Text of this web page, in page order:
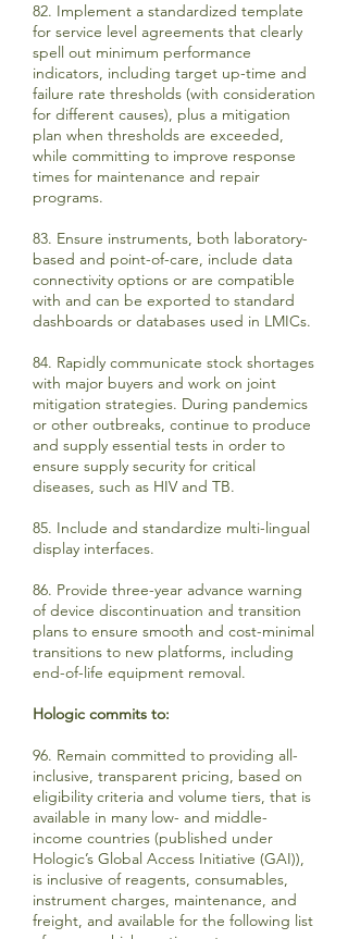
82. Implement a standardized template
for service level agreements that clearly
spell out minimum performance
indicators, including target up-time and
failure rate thresholds (with consideration
for different causes), plus a mitigation
plan when thresholds are exceeded,
while committing to improve response
times for maintenance and repair
programs.
83. Ensure instruments, both laboratory-
based and point-of-care, include data
connectivity options or are compatible
with and can be exported to standard
dashboards or databases used in LMICs.
84. Rapidly communicate stock shortages
with major buyers and work on joint
mitigation strategies. During pandemics
or other outbreaks, continue to produce
and supply essential tests in order to
ensure supply security for critical
diseases, such as HIV and TB.
85. Include and standardize multi-lingual
display interfaces.
86. Provide three-year advance warning
of device discontinuation and transition
plans to ensure smooth and cost-minimal
transitions to new platforms, including
end-of-life equipment removal.
Hologic commits to:
96. Remain committed to providing all-
inclusive, transparent pricing, based on
eligibility criteria and volume tiers, that is
available in many low- and middle-
income countries (published under
Hologic’s Global Access Initiative (GAI)),
is inclusive of reagents, consumables,
instrument charges, maintenance, and
freight, and available for the following list